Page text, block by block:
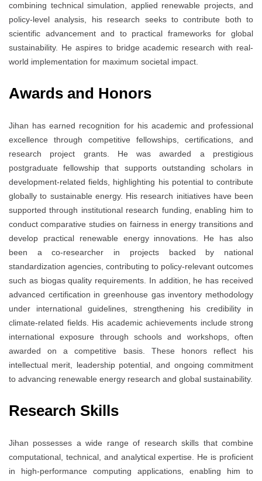
combining technical simulation, applied renewable projects, and
policy-level analysis, his research seeks to contribute both to
scientific advancement and to practical frameworks for global
sustainability. He aspires to bridge academic research with real-
world implementation for maximum societal impact.
Awards and Honors
Jihan has earned recognition for his academic and professional
excellence through competitive fellowships, certifications, and
research project grants. He was awarded a prestigious
postgraduate fellowship that supports outstanding scholars in
development-related fields, highlighting his potential to contribute
globally to sustainable energy. His research initiatives have been
supported through institutional research funding, enabling him to
conduct comparative studies on fairness in energy transitions and
develop practical renewable energy innovations. He has also
been a co-researcher in projects backed by national
standardization agencies, contributing to policy-relevant outcomes
such as biogas quality requirements. In addition, he has received
advanced certification in greenhouse gas inventory methodology
under international guidelines, strengthening his credibility in
climate-related fields. His academic achievements include strong
international exposure through schools and workshops, often
awarded on a competitive basis. These honors reflect his
intellectual merit, leadership potential, and ongoing commitment
to advancing renewable energy research and global sustainability.
Research Skills
Jihan possesses a wide range of research skills that combine
computational, technical, and analytical expertise. He is proficient
in high-performance computing applications, enabling him to